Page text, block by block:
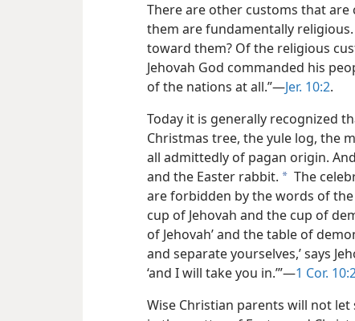
There are other customs that
them are fundamentally
toward them? Of the religious
Jehovah God commanded his
of the nations at all.”—Jer. 10:2.
Today it is generally recognized
Christmas tree, the yule log, the
all admittedly of pagan origin.
and the Easter rabbit. a The
are forbidden by the words of
cup of Jehovah and the cup of
of Jehovah’ and the table of
and separate yourselves,’ says
‘and I will take you in.’”—1 Cor.
Wise Christian parents will not